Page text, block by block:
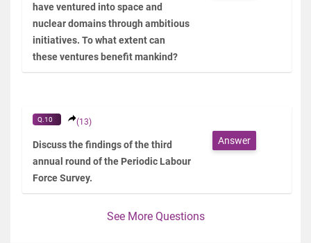
have ventured into space and
nuclear domains through ambitious
initiatives. To what extent can
these ventures benefit mankind?
Q.10 (13)
Discuss the findings of the third
annual round of the Periodic Labour
Force Survey.
Answer
See More Questions